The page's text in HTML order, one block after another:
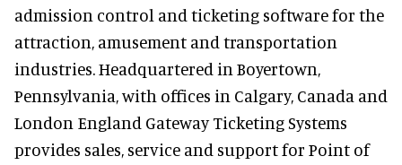
admission control and ticketing software for the
attraction, amusement and transportation
industries. Headquartered in Boyertown,
Pennsylvania, with offices in Calgary, Canada and
London England Gateway Ticketing Systems
provides sales, service and support for Point of